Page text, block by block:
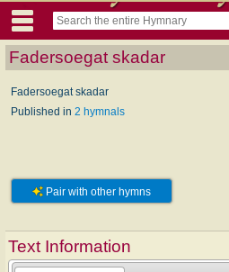
Fadersoegat skadar
Fadersoegat skadar
Published in 2 hymnals
Pair with other hymns
Text Information